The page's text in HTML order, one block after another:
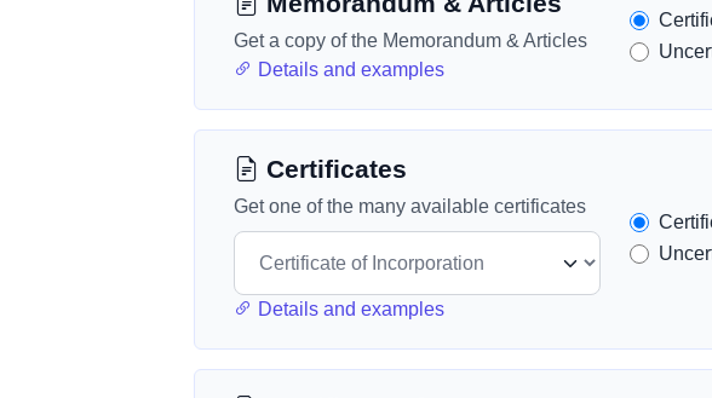
Get a copy of the Memorandum & Articles
Details and examples
Certificates
Get one of the many available certificates
Details and examples